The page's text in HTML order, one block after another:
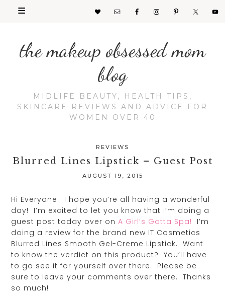
the makeup obsessed mom
blog
MIDLIFE BEAUTY, HEALTH TIPS,
SKINCARE REVIEWS AND ADVICE FOR
WOMEN OVER 40
REVIEWS
Blurred Lines Lipstick – Guest Post
AUGUST 19, 2015
Hi Everyone! I hope you’re all having a wonderful
day! I’m excited to let you know that I’m doing a
guest post today over onA Girl’s Gotta Spa!
I’m
doing a review for the brand new IT Cosmetics
Blurred Lines Smooth Gel-Creme Lipstick. Want
to know the verdict on this product? You’ll have
to go see it for yourself over there. Please be
sure to leave your comments over there. Thanks
so much!